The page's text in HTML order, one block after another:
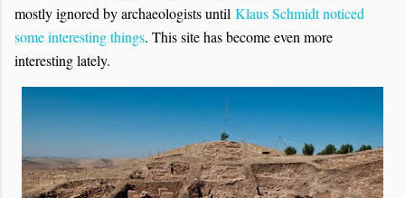
mostly ignored by archaeologists until Klaus Schmidt noticed
some interesting things. This site has become even more
interesting lately.